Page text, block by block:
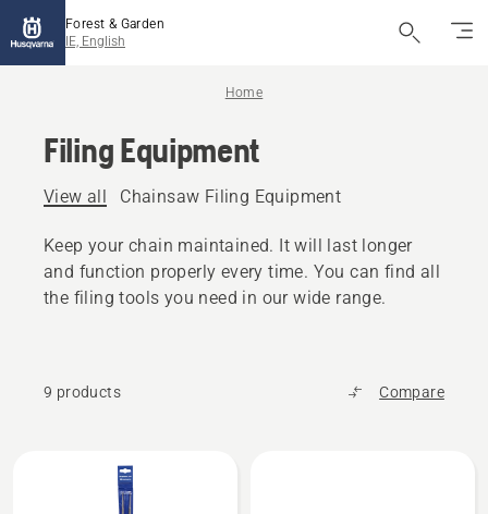
Forest & Garden
IE, English
Home
Filing Equipment
View all Chainsaw Filing Equipment
Keep your chain maintained. It will last longer
and function properly every time. You can find all
the filing tools you need in our wide range.
9 products Compare